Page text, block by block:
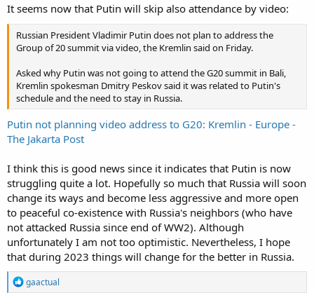
he will make meeting with some G20 members, potentially those
confrontation with Collective West leaders seems will be handle by
Lavrov.
Guess Zelensky also will not take the invitation to come. Seems
market guessing that both US and China urges both Zelensky and
Putin not come to avoid unneccesary diplomatic row in G20, really
One thing for sure even Jokowi extend invitations and recently just
potential diplomatic headache as host.
It seems now that Putin will skip also attendance by video:
Russian President Vladimir Putin does not plan to address the
Group of 20 summit via video, the Kremlin said on Friday.
Asked why Putin was not going to attend the G20 summit in Bali,
Kremlin spokesman Dmitry Peskov said it was related to Putin's
schedule and the need to stay in Russia.
Putin not planning video address to G20: Kremlin - Europe -
The Jakarta Post
I think this is good news since it indicates that Putin is now
struggling quite a lot. Hopefully so much that Russia will soon
change its ways and become less aggressive and more open
to peaceful co-existence with Russia's neighbors (who have
not attacked Russia since end of WW2). Although
unfortunately I am not too optimistic. Nevertheless, I hope
that during 2023 things will change for the better in Russia.
R
gaactual